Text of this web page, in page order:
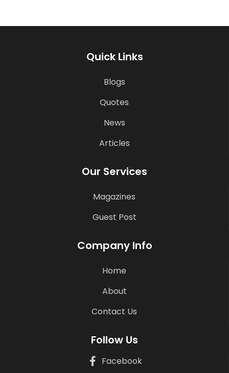
Quick Links
Blogs
Quotes
News
Articles
Our Services
Magazines
Guest Post
Company Info
Home
About
Contact Us
Follow Us
Facebook